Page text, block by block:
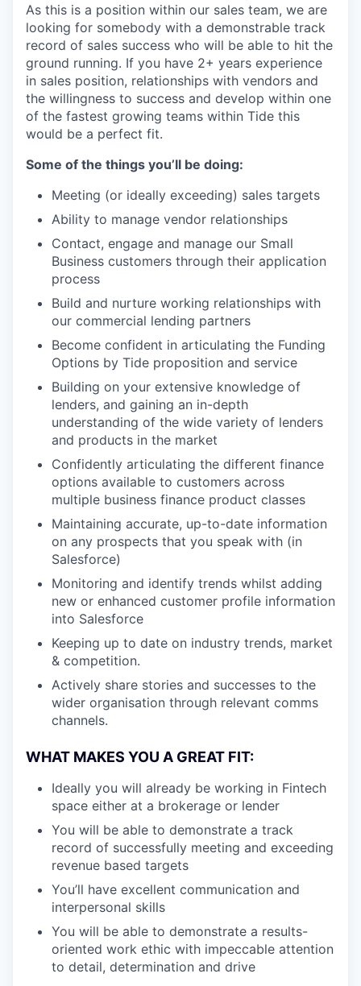
As this is a position within our sales team, we are
looking for somebody with a demonstrable track
record of sales success who will be able to hit the
ground running. If you have 2+ years experience
in sales position, relationships with vendors and
the willingness to success and develop within one
of the fastest growing teams within Tide this
would be a perfect fit.
Some of the things you’ll be doing:
Meeting (or ideally exceeding) sales targets
Ability to manage vendor relationships
Contact, engage and manage our Small
Business customers through their application
process
Build and nurture working relationships with
our commercial lending partners
Become confident in articulating the Funding
Options by Tide proposition and service
Building on your extensive knowledge of
lenders, and gaining an in-depth
understanding of the wide variety of lenders
and products in the market
Confidently articulating the different finance
options available to customers across
multiple business finance product classes
Maintaining accurate, up-to-date information
on any prospects that you speak with (in
Salesforce)
Monitoring and identify trends whilst adding
new or enhanced customer profile information
into Salesforce
Keeping up to date on industry trends, market
& competition.
Actively share stories and successes to the
wider organisation through relevant comms
channels.
WHAT MAKES YOU A GREAT FIT:
Ideally you will already be working in Fintech
space either at a brokerage or lender
You will be able to demonstrate a track
record of successfully meeting and exceeding
revenue based targets
You’ll have excellent communication and
interpersonal skills
You will be able to demonstrate a results-
oriented work ethic with impeccable attention
to detail, determination and drive